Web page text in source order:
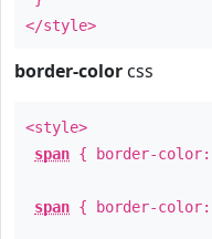
</style>
border-color css
<style>
span { border-color:
span { border-color: